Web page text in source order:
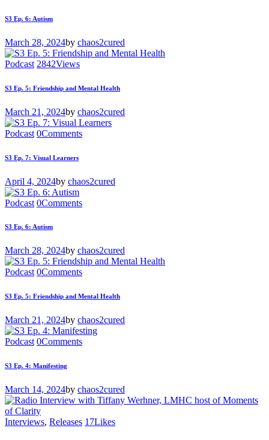
S3 Ep. 6: Autism
March 28, 2024by chaos2cured
Podcast 2842Views
S3 Ep. 5: Friendship and Mental Health
March 21, 2024by chaos2cured
Podcast 0Comments
S3 Ep. 7: Visual Learners
April 4, 2024by chaos2cured
Podcast 0Comments
S3 Ep. 6: Autism
March 28, 2024by chaos2cured
Podcast 0Comments
S3 Ep. 5: Friendship and Mental Health
March 21, 2024by chaos2cured
Podcast 0Comments
S3 Ep. 4: Manifesting
March 14, 2024by chaos2cured
Interviews, Releases 17Likes